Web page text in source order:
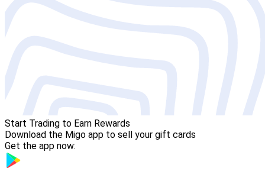
Start Trading to Earn Rewards
Download the Migo app to sell your gift cards
Get the app now: